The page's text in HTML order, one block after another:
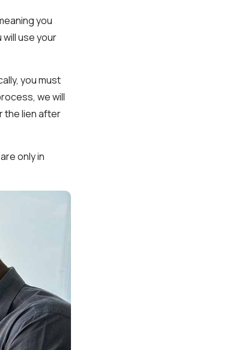
you
use your
you must
we will
the lien after
only in